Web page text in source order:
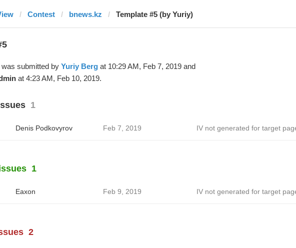
Contest bnews.kz Template #5 (by Yuriy)
submitted by Yuriy Bergat 10:29 AM, Feb 7, 2019 and
at 4:23 AM, Feb 10, 2019.
1
Denis Podkovyrov Feb 7, 2019 IV not generated for target
1
Eaxon Feb 9, 2019 IV not generated for target
2